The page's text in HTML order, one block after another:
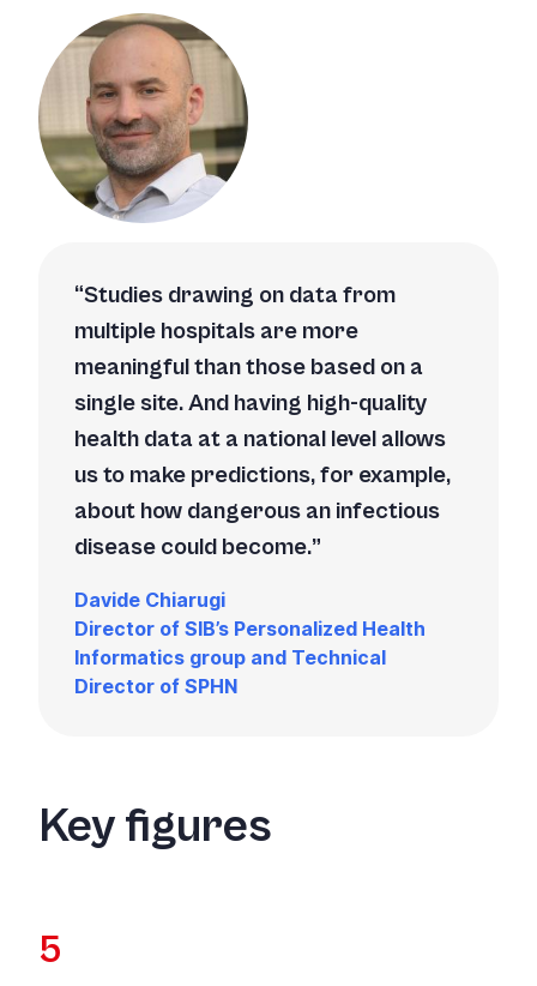
Studies drawing on data from
multiple hospitals are more
meaningful than those based on a
single site. And having high-quality
health data at a national level allows
us to make predictions, for example,
about how dangerous an infectious
disease could become.
Davide Chiarugi
Director of SIB’s Personalized Health
Informatics group and Technical
Director of SPHN
Key figures
5